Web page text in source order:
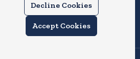
Decline Cookies
Accept Cookies